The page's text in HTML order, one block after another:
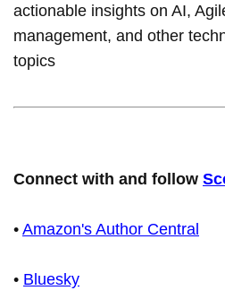
actionable insights on AI,
management, and other
topics
Connect with and follow
• Amazon's Author Central
• Bluesky